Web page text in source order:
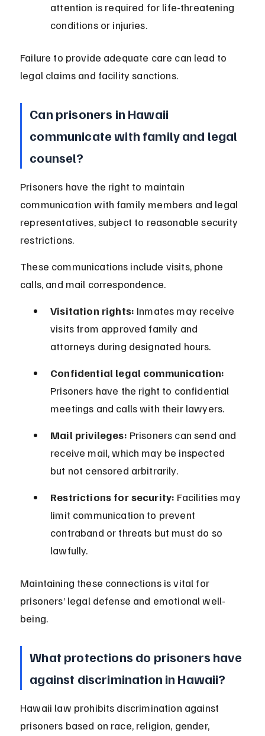
attention is required for life-threatening
conditions or injuries.
Failure to provide adequate care can lead to
legal claims and facility sanctions.
Can prisoners in Hawaii
communicate with family and legal
counsel?
Prisoners have the right to maintain
communication with family members and legal
representatives, subject to reasonable security
restrictions.
These communications include visits, phone
calls, and mail correspondence.
Visitation rights: Inmates may receive
visits from approved family and
attorneys during designated hours.
Confidential legal communication:
Prisoners have the right to confidential
meetings and calls with their lawyers.
Mail privileges: Prisoners can send and
receive mail, which may be inspected
but not censored arbitrarily.
Restrictions for security: Facilities may
limit communication to prevent
contraband or threats but must do so
lawfully.
Maintaining these connections is vital for
prisoners’ legal defense and emotional well-
being.
What protections do prisoners have
against discrimination in Hawaii?
Hawaii law prohibits discrimination against
prisoners based on race, religion, gender,